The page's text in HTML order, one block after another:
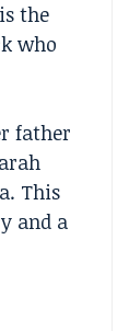
the
who
father
This
and a